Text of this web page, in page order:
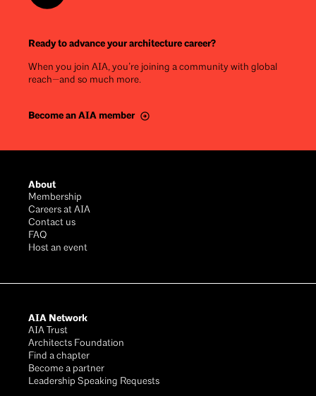
Ready to advance your architecture career?
When you join AIA, you’re joining a community with global
reach—and so much more.
Become an AIA member
About
Membership
Careers at AIA
Contact us
FAQ
Host an event
AIA Network
AIA Trust
Architects Foundation
Find a chapter
Become a partner
Leadership Speaking Requests